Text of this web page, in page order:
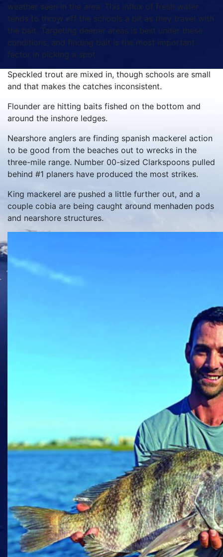
weather seen in the area. This influx of fresh water
tends to throw off the schools a bit as they travel with
the bait. Targeting deeper areas is best under these
conditions, and finding bait is the most important
factor in picking a spot.
Speckled trout are mixed in, though schools are small
and that makes the catches inconsistent.
Flounder are hitting baits fished on the bottom and
around the inshore ledges.
Nearshore anglers are finding spanish mackerel action
to be good from the beaches out to wrecks in the
three-mile range. Number 00-sized Clarkspoons pulled
behind #1 planers have produced the most strikes.
King mackerel are pushed a little further out, and a
couple cobia are being caught around menhaden pods
and nearshore structures.